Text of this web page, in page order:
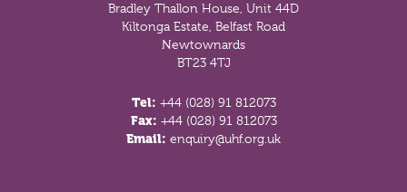
Bradley Thallon House, Unit 44D
Kiltonga Estate, Belfast Road
Newtownards
BT23 4TJ
Tel: +44 (028) 91 812073
Fax: +44 (028) 91 812073
Email: enquiry@uhf.org.uk